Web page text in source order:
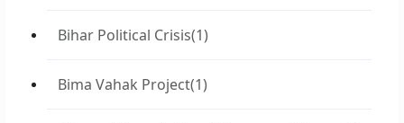
Bihar Political Crisis(1)
Bima Vahak Project(1)